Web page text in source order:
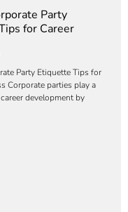
Party
for Career
Party Etiquette Tips for
Corporate parties play a
development by